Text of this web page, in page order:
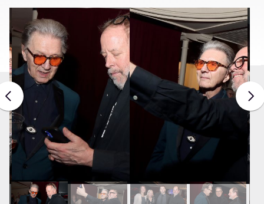
MEDIA
OTHER